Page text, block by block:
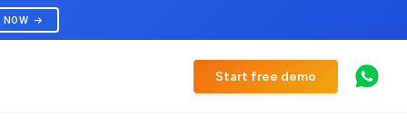
NOW
Start free demo